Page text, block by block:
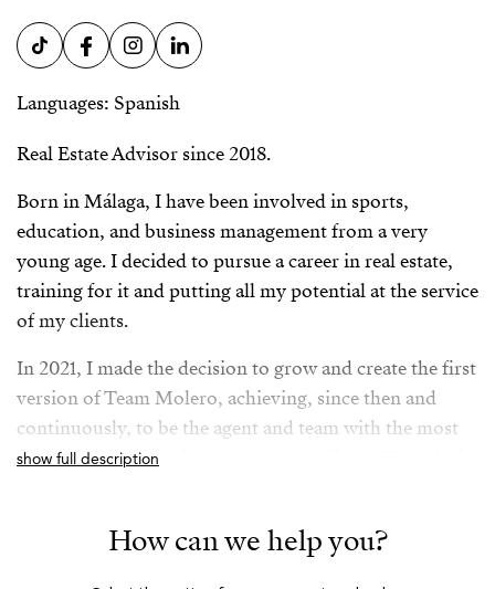
Languages: Spanish
Real Estate Advisor since 2018.
Born in Málaga, I have been involved in sports,
education, and business management from a very
young age. I decided to pursue a career in real estate,
training for it and putting all my potential at the service
of my clients.
In 2021, I made the decision to grow and create the first
version of Team Molero, achieving, since then and
continuously, to be the agent and team with the most
signed transactions in my previous office in Fuengirola,
In 2025, I joined the Strand family, along with my
show full description
How can we help you?